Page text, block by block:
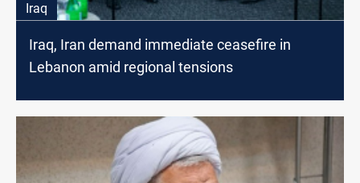
Iraq
Iraq, Iran demand immediate ceasefire in
Lebanon amid regional tensions